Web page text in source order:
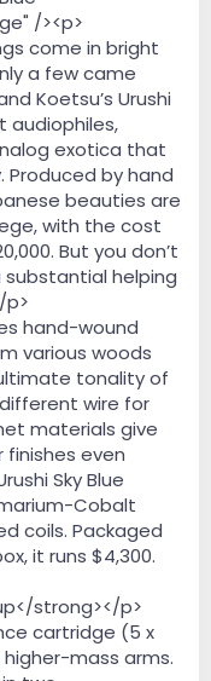
/><p>
come in bright
a few came
Koetsu’s Urushi
audiophiles,
exotica that
by hand
beauties are
with the cost
But you don’t
helping
hand-wound
various woods
tonality of
wire for
materials give
finishes even
Sky Blue
Cobalt
coils. Packaged
it runs $4,300.
strong></p>
cartridge (5 x
mass arms.